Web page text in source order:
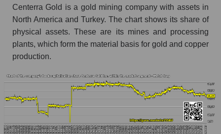
Centerra Gold is a gold mining company with assets in
North America and Turkey. The chart shows its share of
physical assets. These are its mines and processing
plants, which form the material basis for gold and copper
production.